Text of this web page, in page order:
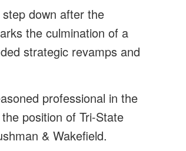
down after the
the culmination of a
strategic revamps and
professional in the
position of Tri-State
& Wakefield.